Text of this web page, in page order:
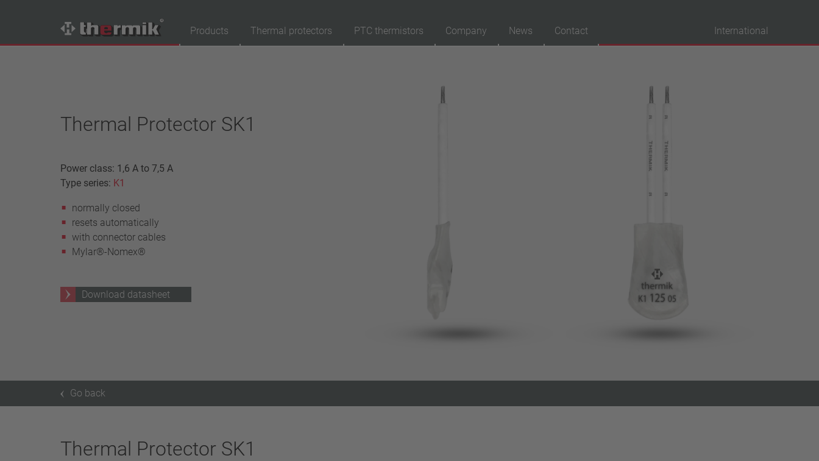
Products Thermal protectors PTC thermistors Company News Contact International
Normally closed
Normally open
standard temperature(60 – 200 °C)
Power class
1,6 A – 7,5 A
4 A – 25 A
Thermal Protector SK1
Power class: 1,6 A to 7,5 A
Type series: K1
normally closed
resets automatically
with connector cables
Mylar®-Nomex®
Download datasheet
Go back
Thermal Protector SK1